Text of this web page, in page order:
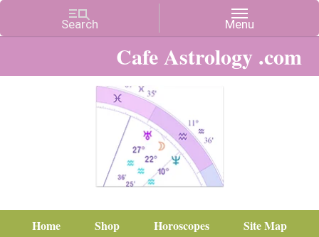
Cafe Astrology .com
Home Shop Horoscopes
Site Map